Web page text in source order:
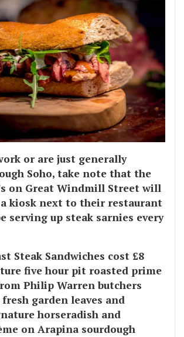
or are just generally
Soho, take note that the
on Great Windmill Street will
kiosk next to their restaurant
serving up steak sarnies every
Steak Sandwiches cost £8
five hour pit roasted prime
Philip Warren butchers
garden leaves and
horseradish and
on Arapina sourdough